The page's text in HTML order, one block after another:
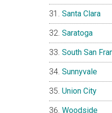
Santa Clara
Saratoga
South San
Sunnyvale
Union City
Woodside